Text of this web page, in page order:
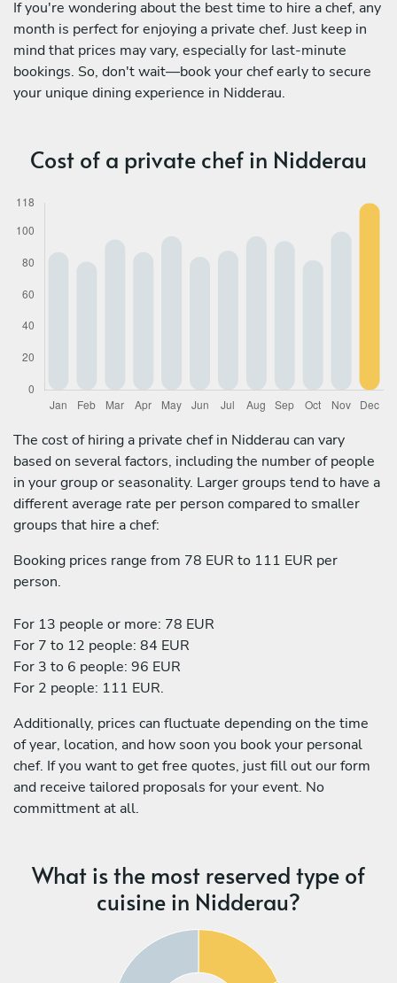
If you're wondering about the best time to hire a chef, any
month is perfect for enjoying a private chef. Just keep in
mind that prices may vary, especially for last-minute
bookings. So, don't wait—book your chef early to secure
your unique dining experience in Nidderau.
Cost of a private chef in Nidderau
The cost of hiring a private chef in Nidderau can vary
based on several factors, including the number of people
in your group or seasonality. Larger groups tend to have a
different average rate per person compared to smaller
groups that hire a chef:
Booking prices range from 78 EUR to 111 EUR per
person.
For 13 people or more: 78 EUR
For 7 to 12 people: 84 EUR
For 3 to 6 people: 96 EUR
For 2 people: 111 EUR.
Additionally, prices can fluctuate depending on the time
of year, location, and how soon you book your personal
chef. If you want to get free quotes, just fill out our form
and receive tailored proposals for your event. No
committment at all.
What is the most reserved type of
cuisine in Nidderau?